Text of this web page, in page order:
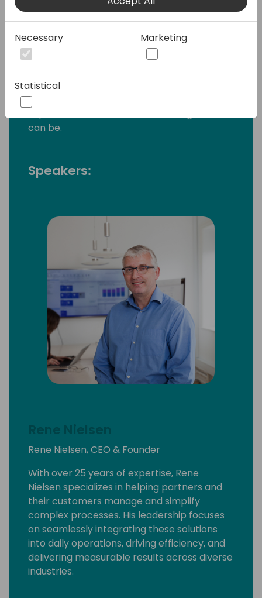
ensuring smooth interaction and making
solve.
Connect or discovering its power for the
first time, this session is your chance to
can be.
Speakers:
Rene Nielsen
Rene Nielsen, CEO & Founder
With over 25 years of expertise, Rene
Nielsen specializes in helping partners and
their customers manage and simplify
complex processes. His leadership focuses
on seamlessly integrating these solutions
into daily operations, driving efficiency, and
delivering measurable results across diverse
industries.
Necessary Marketing
Statistical